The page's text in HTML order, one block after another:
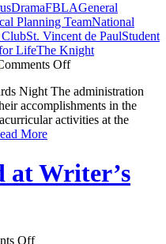
DramaFBLAGeneral
Planning TeamNational
ClubSt. Vincent de PaulStudent
LifeThe Knight
Offon
Induction,
Academic
Letters,
Awards
Night
Night The administration
accomplishments in the
activities at the
More
at Writer’s
Offon